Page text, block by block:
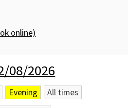
online)
08/2026
Evening
All times